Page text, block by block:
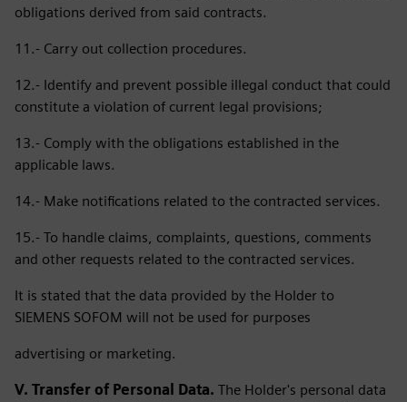
obligations derived from said contracts.
11.- Carry out collection procedures.
12.- Identify and prevent possible illegal conduct that could
constitute a violation of current legal provisions;
13.- Comply with the obligations established in the
applicable laws.
14.- Make notifications related to the contracted services.
15.- To handle claims, complaints, questions, comments
and other requests related to the contracted services.
It is stated that the data provided by the Holder to
SIEMENS SOFOM will not be used for purposes
advertising or marketing.
V. Transfer of Personal Data. The Holder's personal data